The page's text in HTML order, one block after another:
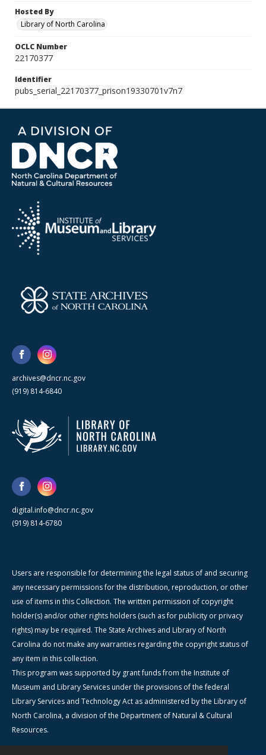
Hosted By
Library of North Carolina
OCLC Number
22170377
Identifier
pubs_serial_22170377_prison19330701v7n7
archives@dncr.nc.gov
(919) 814-6840
digital.info@dncr.nc.gov
(919) 814-6780
Users are responsible for determining the legal status of and securing
any necessary permissions for the distribution, reproduction, or other
use of items in this Collection. The written permission of copyright
holder(s) and/or other rights holders (such as for publicity or privacy
rights) may be required. The State Archives and Library of North
Carolina do not make any warranties regarding the copyright status of
any item in this collection.
This program was supported by grant funds from the Institute of
Museum and Library Services under the provisions of the federal
Library Services and Technology Act as administered by the Library of
North Carolina, a division of the Department of Natural & Cultural
Resources.